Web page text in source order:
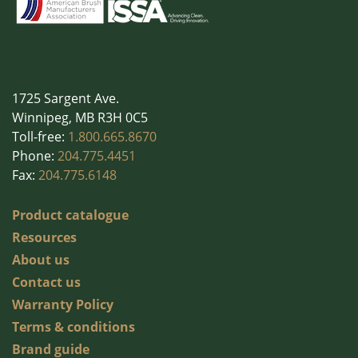
Wall Washing
Washroom Products
1725 Sargent Ave.
Winnipeg, MB R3H 0C5
Toll-free: 1.800.665.8670
Phone: 204.775.4451
Fax: 204.775.6148
Product catalogue
Resources
About us
Contact us
Warranty Policy
Terms & conditions
Brand guide